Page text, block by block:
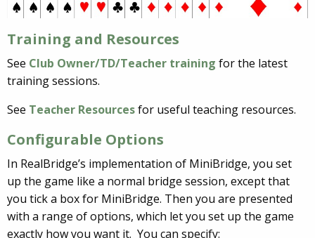
Training and Resources
See Club Owner/TD/Teacher training for the latest
training sessions.
See Teacher Resourcesfor useful teaching resources.
Configurable Options
In RealBridge’s implementation of MiniBridge, you set
up the game like a normal bridge session, except that
you tick a box for MiniBridge. Then you are presented
with a range of options, which let you set up the game
exactly how you want it. You can specify: